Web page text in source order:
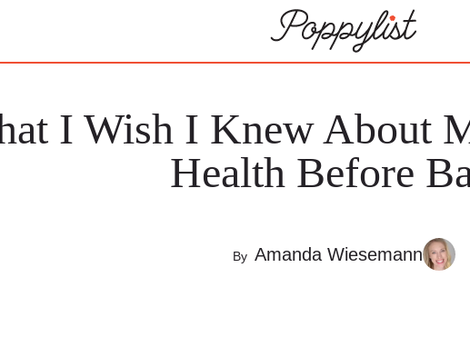
I Wish I Knew About
Health Before
By Amanda Wiesemann